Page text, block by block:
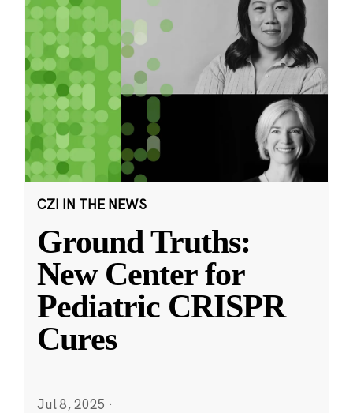
CZI IN THE NEWS
Ground Truths:
New Center for
Pediatric CRISPR
Cures
Jul 8, 2025 ·